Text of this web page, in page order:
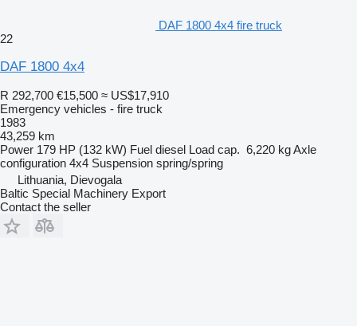
DAF 1800 4x4 fire truck
22
DAF 1800 4x4
R 292,700 €15,500 ≈ US$17,910
Emergency vehicles - fire truck
1983
43,259 km
Power 179 HP (132 kW) Fuel diesel Load cap. 6,220 kgAxle
configuration 4x4 Suspension spring/spring
Lithuania, Dievogala
Baltic Special Machinery Export
Contact the seller